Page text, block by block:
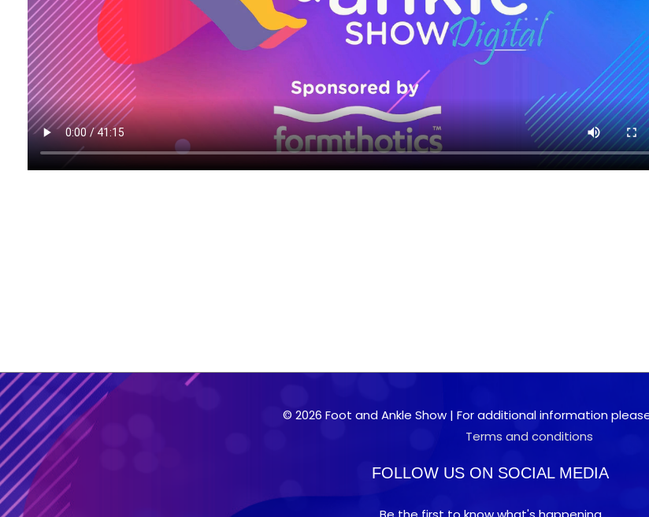
© 2026 Foot and Ankle Show | For additional information please
Terms and conditions
FOLLOW US ON SOCIAL MEDIA